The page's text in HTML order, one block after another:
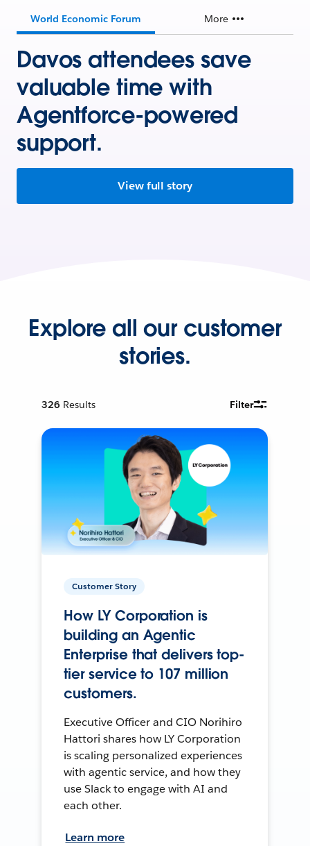
World Economic Forum More
Davos attendees save
valuable time with
Agentforce-powered
support.
View full story
Explore all our customer
stories.
326 Results Filter
Customer Story
How LY Corporation is
building an Agentic
Enterprise that delivers top-
tier service to 107 million
customers.
Executive Officer and CIO Norihiro
Hattori shares how LY Corporation
is scaling personalized experiences
with agentic service, and how they
use Slack to engage with AI and
each other.
Learn more